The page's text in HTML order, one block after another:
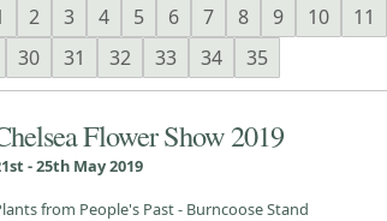
2 3 4 5 6 7 8 9 10 11
30 31 32 33 34 35
Flower Show 2019
- 25th May 2019
from People's Past - Burncoose Stand